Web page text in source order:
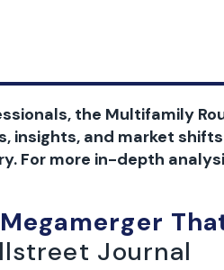
the Multifamily
insights, and market
For more in-depth
Journal